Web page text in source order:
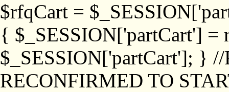
$rfqCart =
{ $_SESSION['partCart'] =
$_SESSION['partCart']; }
RECONFIRMED TO